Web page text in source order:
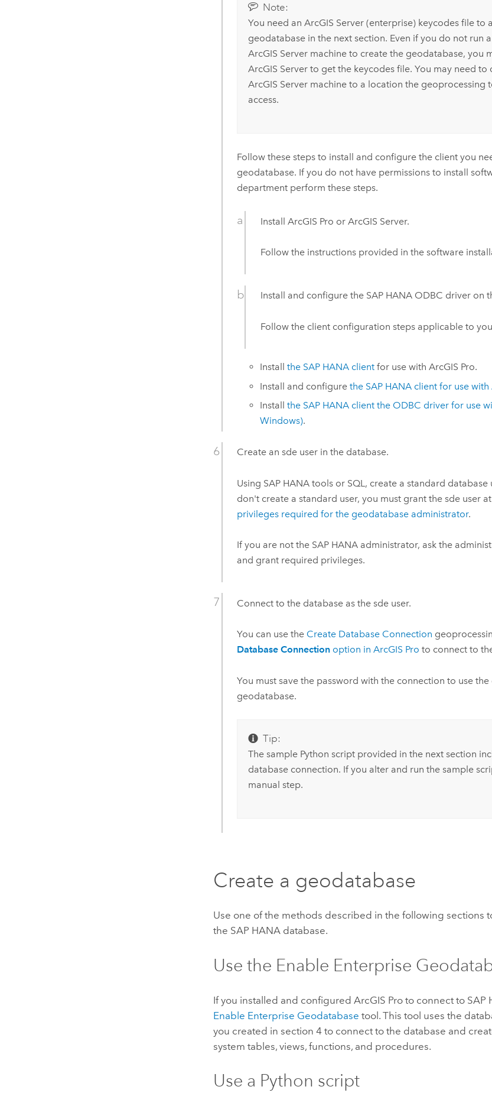
Note:
You need an ArcGIS Server(enterprise) keycodes file to
geodatabase in the next section. Even if you do not run a
ArcGIS Servermachine to create the geodatabase, you
ArcGIS Serverto get the keycodes file. You may need to
ArcGIS Servermachine to a location the geoprocessing
access.
Follow these steps to install and configure the client you
geodatabase. If you do not have permissions to install
department perform these steps.
Install ArcGIS Pro or ArcGIS Server.
Follow the instructions provided in the software
Install and configure the SAP HANAODBC driver on
Follow the client configuration steps applicable to
Install the SAP HANAclientfor use with ArcGIS Pro.
Install and configure the SAP HANAclient for use with
Install the SAP HANAclient the ODBC driver for use
Windows).
Create an sde user in the database.
Using SAP HANA tools or SQL, create a standard database
don't create a standard user, you must grant the sde user
privileges required for the geodatabase administrator.
If you are not the SAP HANA administrator, ask the
and grant required privileges.
Connect to the database as the sde user.
You can use the Create Database Connection
Database Connection option inArcGIS Pro to connect to
You must save the password with the connection to use
geodatabase.
Tip:
The sample Python script provided in the next section
database connection. If you alter and run the sample
manual step.
Create a geodatabase
Use one of the methods described in the following sections
the SAP HANA database.
Use the Enable Enterprise
If you installed and configuredArcGIS Pro to connect to SAP
Enable Enterprise Geodatabase tool. This tool uses the
you created in section 4 to connect to the database and
system tables, views, functions, and procedures.
Use a Python script